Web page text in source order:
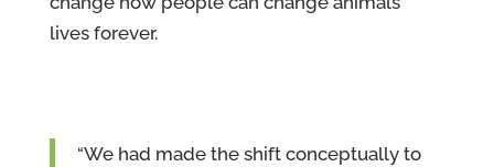
lives forever.
“We had made the shift conceptually to